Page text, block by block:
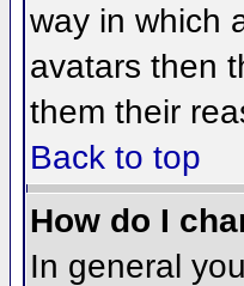
way in which
avatars then
them their
Back to top
How do I
In general